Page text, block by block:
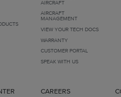
AIRCRAFT
AIRCRAFT
MANAGEMENT
VIEW YOUR TECH DOCS
WARRANTY
CUSTOMER PORTAL
SPEAK WITH US
CAREERS